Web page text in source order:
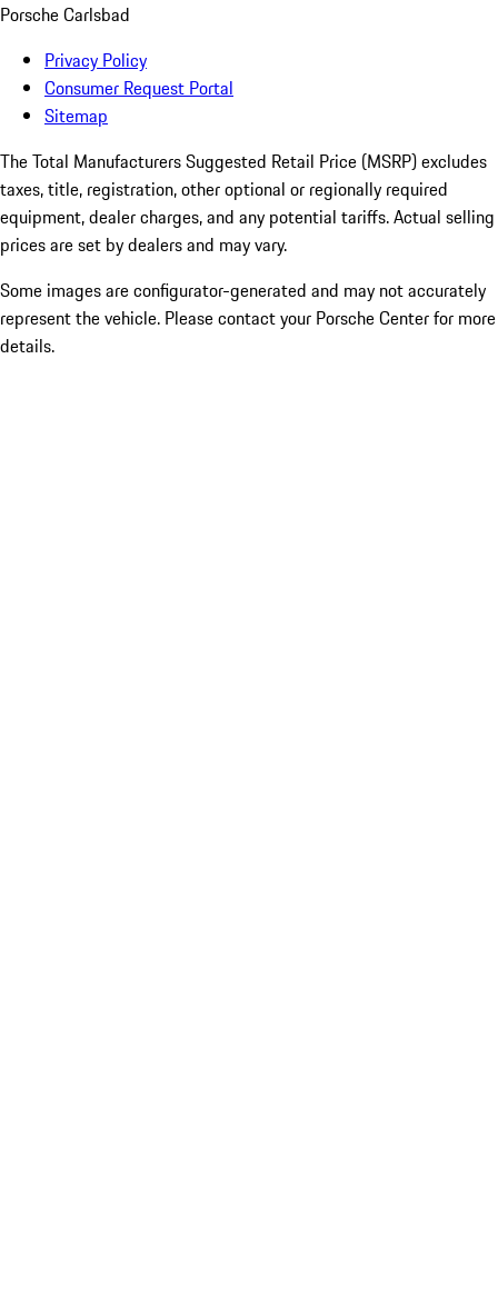
Porsche Carlsbad
Privacy Policy
Consumer Request Portal
Sitemap
The Total Manufacturers Suggested Retail Price (MSRP) excludes
taxes, title, registration, other optional or regionally required
equipment, dealer charges, and any potential tariffs. Actual selling
prices are set by dealers and may vary.
Some images are configurator-generated and may not accurately
represent the vehicle. Please contact your Porsche Center for more
details.